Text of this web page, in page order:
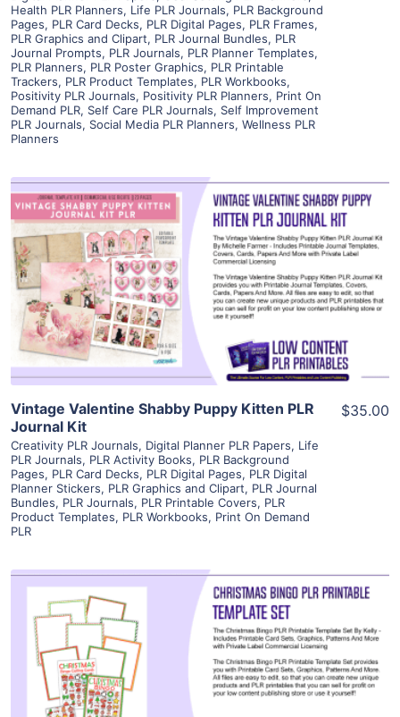
Health PLR Planners, Life PLR Journals, PLR Background
Pages, PLR Card Decks, PLR Digital Pages, PLR Frames,
PLR Graphics and Clipart, PLR Journal Bundles, PLR
Journal Prompts, PLR Journals, PLR Planner Templates,
PLR Planners, PLR Poster Graphics, PLR Printable
Trackers, PLR Product Templates, PLR Workbooks,
Positivity PLR Journals, Positivity PLR Planners, Print On
Demand PLR, Self Care PLR Journals, Self Improvement
PLR Journals, Social Media PLR Planners, Wellness PLR
Planners
View Details
Visit Supplier
Vintage Valentine Shabby Puppy Kitten PLR
Journal Kit
Creativity PLR Journals, Digital Planner PLR Papers, Life
PLR Journals, PLR Activity Books, PLR Background
Pages, PLR Card Decks, PLR Digital Pages, PLR Digital
Planner Stickers, PLR Graphics and Clipart, PLR Journal
Bundles, PLR Journals, PLR Printable Covers, PLR
Product Templates, PLR Workbooks, Print On Demand
PLR
$35.00
View Details
Visit Supplier